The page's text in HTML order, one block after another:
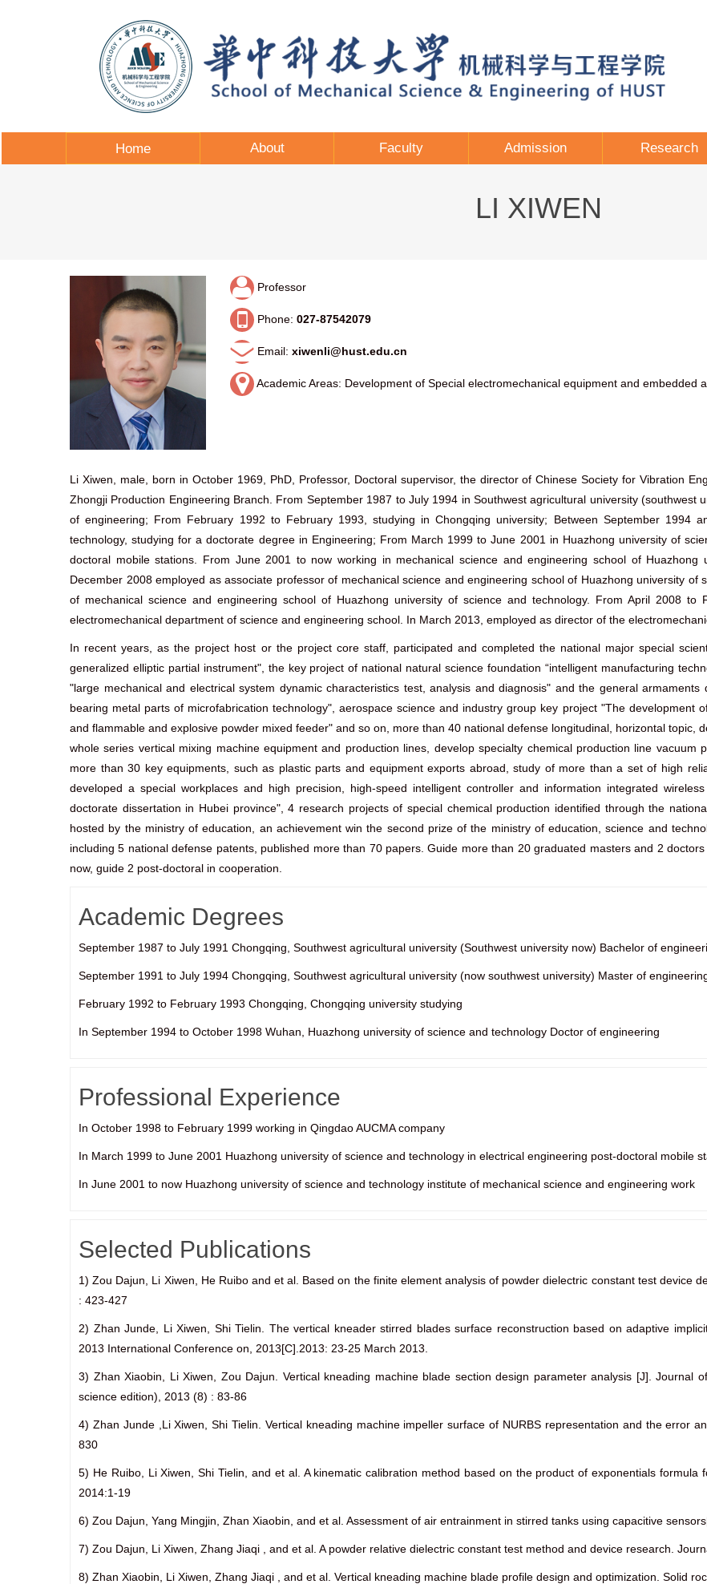
Home About Faculty Admission Research
LI XIWEN
Professor
Phone: 027-87542079
Email: xiwenli@hust.edu.cn
Academic Areas: Development of Special electromechanical equipment and embedded
Li Xiwen, male, born in October 1969, PhD, Professor, Doctoral supervisor, the director of Chinese Society for Vibration
Zhongji Production Engineering Branch. From September 1987 to July 1994 in Southwest agricultural university
of engineering; From February 1992 to February 1993, studying in Chongqing university; Between September 1994
technology, studying for a doctorate degree in Engineering; From March 1999 to June 2001 in Huazhong university of
doctoral mobile stations. From June 2001 to now working in mechanical science and engineering school of
December 2008 employed as associate professor of mechanical science and engineering school of Huazhong university
of mechanical science and engineering school of Huazhong university of science and technology. From April 2008
electromechanical department of science and engineering school. In March 2013, employed as director of the
In recent years, as the project host or the project core staff, participated and completed the national major special
generalized elliptic partial instrument", the key project of national natural science foundation “intelligent manufacturing
"large mechanical and electrical system dynamic characteristics test, analysis and diagnosis" and the general
bearing metal parts of microfabrication technology", aerospace science and industry group key project "The development
and flammable and explosive powder mixed feeder" and so on, more than 40 national defense longitudinal, horizontal topic,
whole series vertical mixing machine equipment and production lines, develop specialty chemical production line
more than 30 key equipments, such as plastic parts and equipment exports abroad, study of more than a set of high
developed a special workplaces and high precision, high-speed intelligent controller and information integrated
doctorate dissertation in Hubei province", 4 research projects of special chemical production identified through the
hosted by the ministry of education, an achievement win the second prize of the ministry of education, science and
including 5 national defense patents, published more than 70 papers. Guide more than 20 graduated masters and 2
now, guide 2 post-doctoral in cooperation.
Academic Degrees
September 1987 to July 1991 Chongqing, Southwest agricultural university (Southwest university now) Bachelor of
September 1991 to July 1994 Chongqing, Southwest agricultural university (now southwest university) Master of
February 1992 to February 1993 Chongqing, Chongqing university studying
In September 1994 to October 1998 Wuhan, Huazhong university of science and technology Doctor of engineering
Professional Experience
In October 1998 to February 1999 working in Qingdao AUCMA company
In March 1999 to June 2001 Huazhong university of science and technology in electrical engineering post-doctoral mobile
In June 2001 to now Huazhong university of science and technology institute of mechanical science and engineering work
Selected Publications
1) Zou Dajun, Li Xiwen, He Ruibo and et al. Based on the finite element analysis of powder dielectric constant test device
: 423-427
2) Zhan Junde, Li Xiwen, Shi Tielin. The vertical kneader stirred blades surface reconstruction based on adaptive
2013 International Conference on, 2013[C].2013: 23-25 March 2013.
3) Zhan Xiaobin, Li Xiwen, Zou Dajun. Vertical kneading machine blade section design parameter analysis [J]. Journal
science edition), 2013 (8) : 83-86
4) Zhan Junde ,Li Xiwen, Shi Tielin. Vertical kneading machine impeller surface of NURBS representation and the error
830
5) He Ruibo, Li Xiwen, Shi Tielin, and et al. A kinematic calibration method based on the product of exponentials formula
2014:1-19
6) Zou Dajun, Yang Mingjin, Zhan Xiaobin, and et al. Assessment of air entrainment in stirred tanks using capacitive
7) Zou Dajun, Li Xiwen, Zhang Jiaqi , and et al. A powder relative dielectric constant test method and device research.
8) Zhan Xiaobin, Li Xiwen, Zhang Jiaqi , and et al. Vertical kneading machine blade profile design and optimization. Solid